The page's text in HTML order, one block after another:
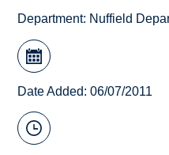
Department: Nuffield
Date Added: 06/07/2011